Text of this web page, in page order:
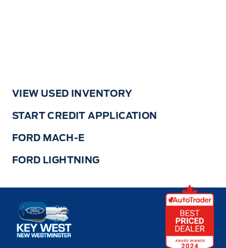
VIEW USED INVENTORY
START CREDIT APPLICATION
FORD MACH-E
FORD LIGHTNING
Key West Ford